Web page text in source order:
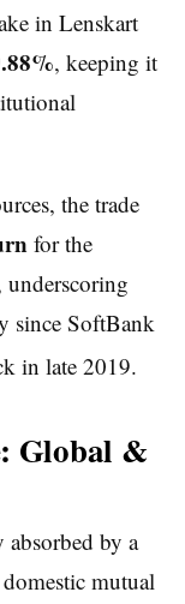
in Lenskart
, keeping it
the trade
for the
underscoring
since SoftBank
in late 2019.
Global &
absorbed by a
mutual